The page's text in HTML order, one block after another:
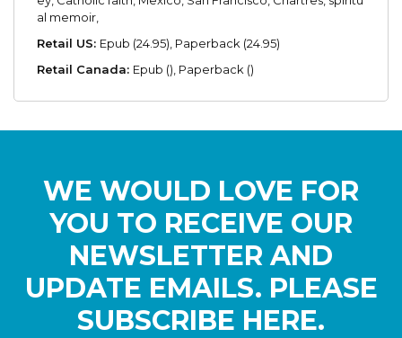
al memoir,
Retail US: Epub (24.95), Paperback (24.95)
Retail Canada: Epub (), Paperback ()
WE WOULD LOVE FOR
YOU TO RECEIVE OUR
NEWSLETTER AND
UPDATE EMAILS. PLEASE
SUBSCRIBE HERE.